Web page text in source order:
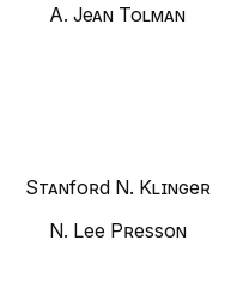
A. Jean Tolman
Stanford N. Klinger
N. Lee Presson